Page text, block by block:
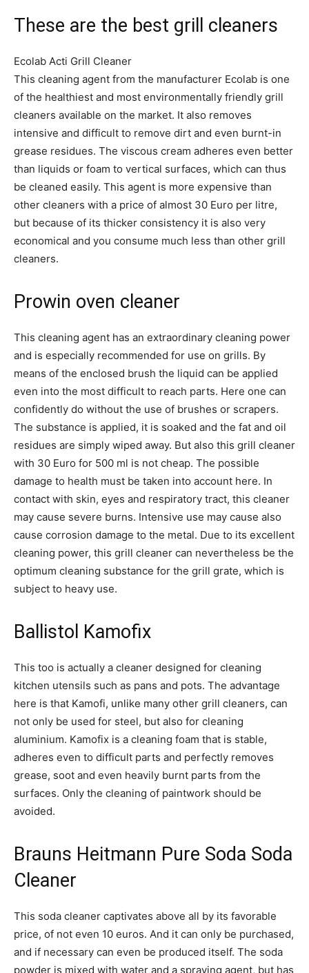
These are the best grill cleaners
Ecolab Acti Grill Cleaner
This cleaning agent from the manufacturer Ecolab is one
of the healthiest and most environmentally friendly grill
cleaners available on the market. It also removes
intensive and difficult to remove dirt and even burnt-in
grease residues. The viscous cream adheres even better
than liquids or foam to vertical surfaces, which can thus
be cleaned easily. This agent is more expensive than
other cleaners with a price of almost 30 Euro per litre,
but because of its thicker consistency it is also very
economical and you consume much less than other grill
cleaners.
Prowin oven cleaner
This cleaning agent has an extraordinary cleaning power
and is especially recommended for use on grills. By
means of the enclosed brush the liquid can be applied
even into the most difficult to reach parts. Here one can
confidently do without the use of brushes or scrapers.
The substance is applied, it is soaked and the fat and oil
residues are simply wiped away. But also this grill cleaner
with 30 Euro for 500 ml is not cheap. The possible
damage to health must be taken into account here. In
contact with skin, eyes and respiratory tract, this cleaner
may cause severe burns. Intensive use may cause also
cause corrosion damage to the metal. Due to its excellent
cleaning power, this grill cleaner can nevertheless be the
optimum cleaning substance for the grill grate, which is
subject to heavy use.
Ballistol Kamofix
This too is actually a cleaner designed for cleaning
kitchen utensils such as pans and pots. The advantage
here is that Kamofi, unlike many other grill cleaners, can
not only be used for steel, but also for cleaning
aluminium. Kamofix is a cleaning foam that is stable,
adheres even to difficult parts and perfectly removes
grease, soot and even heavily burnt parts from the
surfaces. Only the cleaning of paintwork should be
avoided.
Brauns Heitmann Pure Soda Soda
Cleaner
This soda cleaner captivates above all by its favorable
price, of not even 10 euros. And it can only be purchased,
and if necessary can even be produced itself. The soda
powder is mixed with water and a spraying agent, but has